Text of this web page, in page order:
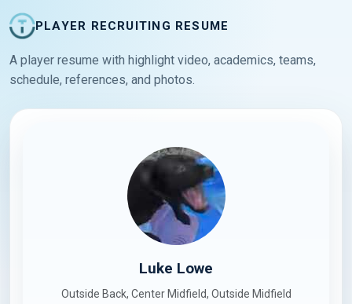
PLAYER RECRUITING RESUME
A player resume with highlight video, academics, teams,
schedule, references, and photos.
Luke Lowe
Outside Back, Center Midfield, Outside Midfield